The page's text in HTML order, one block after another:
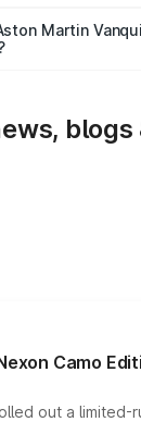
insurance
Martin
blogs
Camo
out a limited-